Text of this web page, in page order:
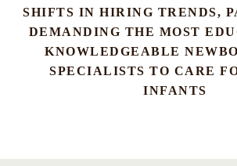
SHIFTS IN HIRING TRENDS,
DEMANDING THE MOST
KNOWLEDGEABLE
SPECIALISTS TO CARE
INFANTS